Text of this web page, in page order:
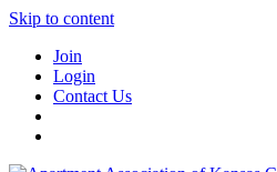
Skip to content
Join
Login
Contact Us